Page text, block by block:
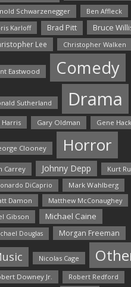
Schwarzenegger
Ben Affleck
Karloff
Brad Pitt Bruce
Lee Christopher Walken
Eastwood Comedy
Sutherland Drama
Harris Gary Oldman Gene
Clooney Horror
Carrey Johnny Depp Kurt
DiCaprio
Mark Wahlberg
Damon
Matthew McConaughey
Gibson
Michael Caine
Douglas Morgan Freeman
Nicolas Cage
Downey Jr. Robert Redford